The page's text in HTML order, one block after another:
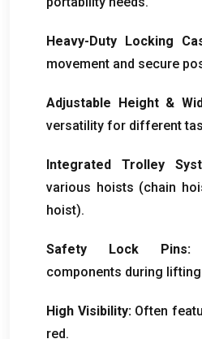
Heavy-Duty Locking
movement and secure
Adjustable Height&
versatility for different
Integrated Trolley
various hoists (chain
hoist).
Safety Lock Pins:
components during lifting
High Visibility: Often
red.